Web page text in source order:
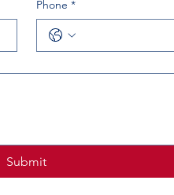
Phone *
Submit